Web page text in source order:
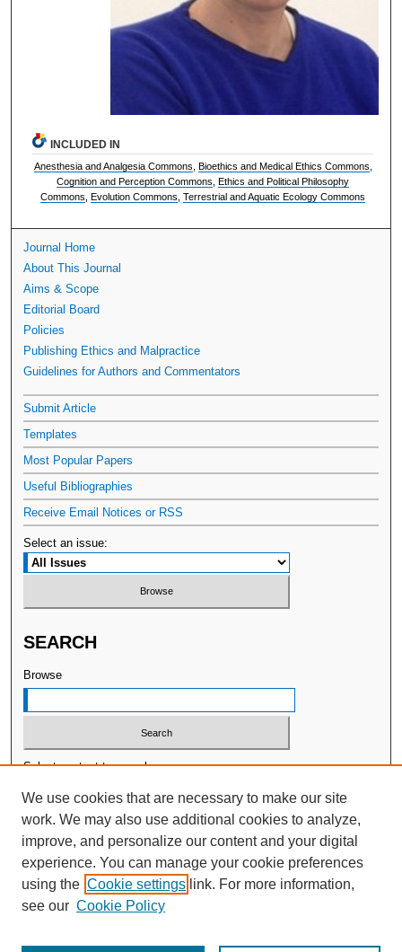
INCLUDED IN
Anesthesia and Analgesia Commons Bioethics and Medical Ethics Commons
Cognition and Perception Commons ,Ethics and Political Philosophy
Commons ,Evolution Commons ,Terrestrial and Aquatic Ecology Commons
Journal Home
About This Journal
Aims & Scope
Editorial Board
Policies
Publishing Ethics and Malpractice
Guidelines for Authors and Commentators
Submit Article
Templates
Most Popular Papers
Useful Bibliographies
Receive Email Notices or RSS
Select an issue:
SEARCH
Browse
Select context to search:
Advanced Search
ISSN: 2377-7478
Publisher:WellBeing International
We use cookies that are necessary to make our site
work. We may also use additional cookies to analyze,
improve, and personalize our content and your digital
experience. You can manage your cookie preferences
using the Cookie settings link. For more information,
see our Cookie Policy